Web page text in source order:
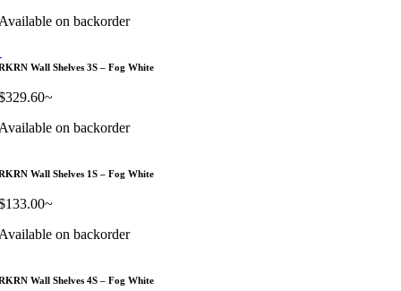
on backorder
Wall Shelves 3S – Fog White
329.60~
on backorder
Wall Shelves 1S – Fog White
133.00~
on backorder
Wall Shelves 4S – Fog White